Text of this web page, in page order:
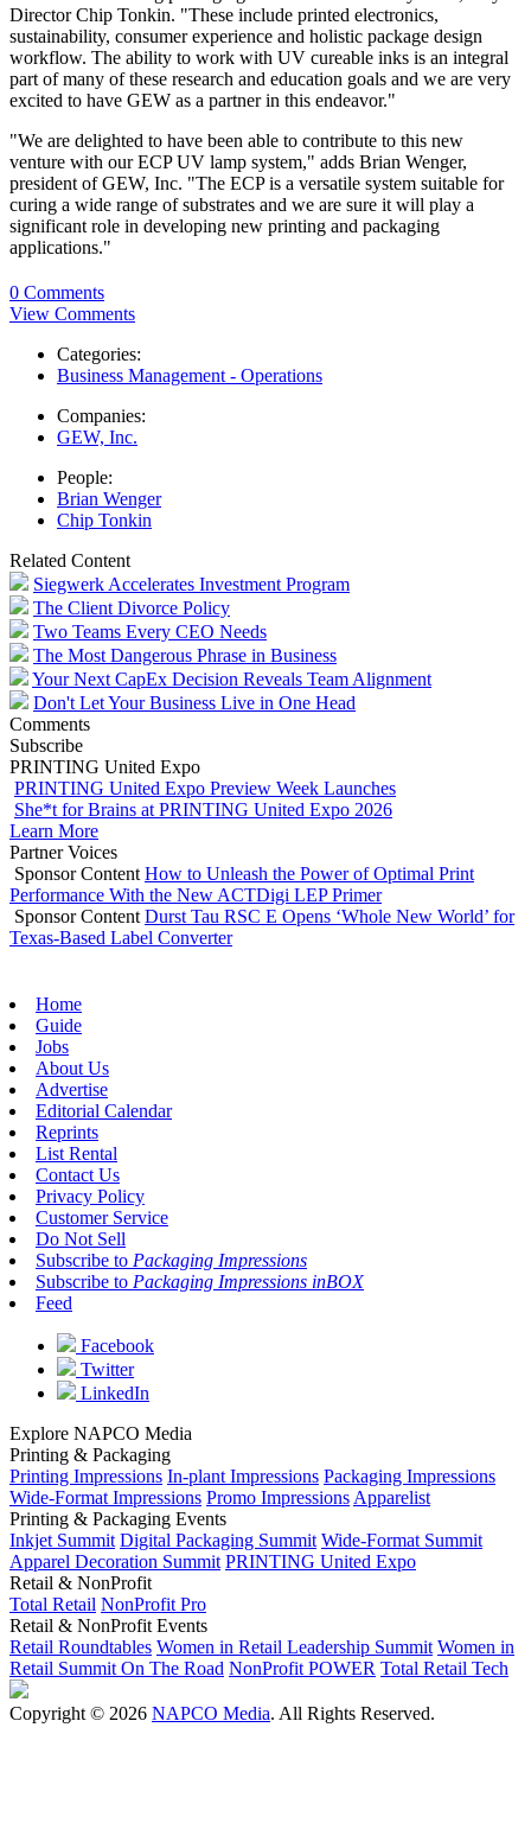
Director Chip Tonkin. "These include printed electronics,
sustainability, consumer experience and holistic package design
workflow. The ability to work with UV cureable inks is an integral
part of many of these research and education goals and we are very
excited to have GEW as a partner in this endeavor."
"We are delighted to have been able to contribute to this new
venture with our ECP UV lamp system," adds Brian Wenger,
president of GEW, Inc. "The ECP is a versatile system suitable for
curing a wide range of substrates and we are sure it will play a
significant role in developing new printing and packaging
applications."
0 Comments
View Comments
Categories:
Business Management - Operations
Companies:
GEW, Inc.
People:
Brian Wenger
Chip Tonkin
Related Content
Siegwerk Accelerates Investment Program
The Client Divorce Policy
Two Teams Every CEO Needs
The Most Dangerous Phrase in Business
Your Next CapEx Decision Reveals Team Alignment
Don't Let Your Business Live in One Head
Comments
Subscribe
PRINTING United Expo
PRINTING United Expo Preview Week Launches
She*t for Brains at PRINTING United Expo 2026
Learn More
Partner Voices
Sponsor Content How to Unleash the Power of Optimal Print
Performance With the New ACTDigi LEP Primer
Sponsor Content Durst Tau RSC E Opens ‘Whole New World’ for
Texas-Based Label Converter
Home
Guide
Jobs
About Us
Advertise
Editorial Calendar
Reprints
List Rental
Contact Us
Privacy Policy
Customer Service
Do Not Sell
Subscribe to Packaging Impressions
Subscribe to Packaging Impressions inBOX
Feed
Facebook
Twitter
LinkedIn
Explore NAPCO Media
Printing & Packaging
Printing Impressions In-plant Impressions Packaging Impressions
Wide-Format Impressions Promo Impressions Apparelist
Printing & Packaging Events
Inkjet Summit Digital Packaging Summit Wide-Format Summit
Apparel Decoration Summit PRINTING United Expo
Retail & NonProfit
Total Retail NonProfit Pro
Retail & NonProfit Events
Retail Roundtables Women in Retail Leadership Summit Women in
Retail Summit On The Road NonProfit POWER Total Retail Tech
Copyright © 2026 NAPCO Media. All Rights Reserved.